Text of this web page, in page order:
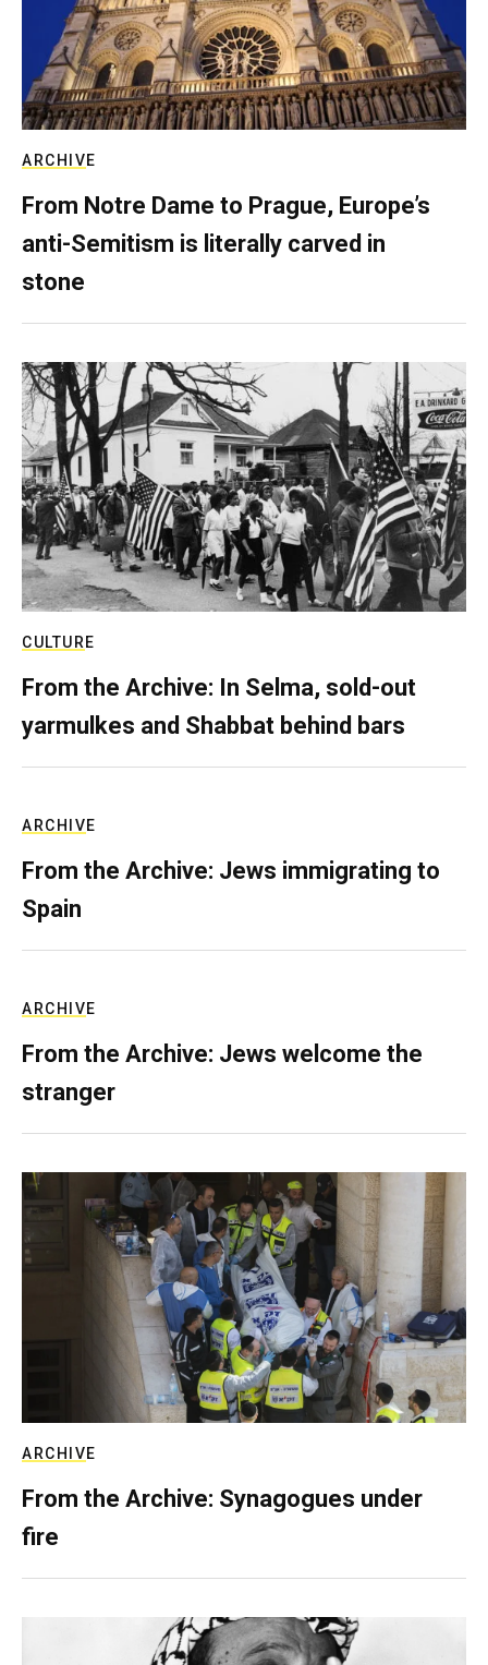
ARCHIVE
From Notre Dame to Prague, Europe’s
anti-Semitism is literally carved in
stone
CULTURE
From the Archive: In Selma, sold-out
yarmulkes and Shabbat behind bars
ARCHIVE
From the Archive: Jews immigrating to
Spain
ARCHIVE
From the Archive: Jews welcome the
stranger
ARCHIVE
From the Archive: Synagogues under
fire